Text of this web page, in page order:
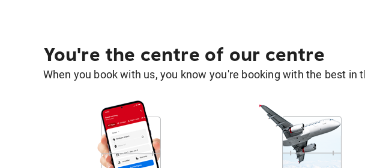
You're the centre of our centre
When you book with us, you know you're booking with the best in